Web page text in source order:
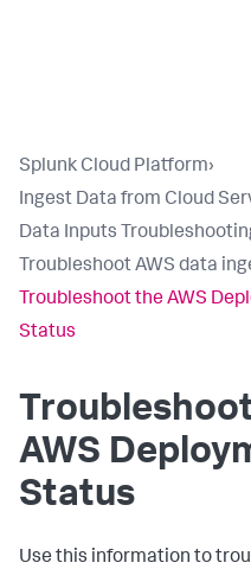
Splunk Cloud Platform›
Ingest Data from Cloud
Data Inputs
Troubleshoot AWS data
Troubleshoot the AWS
Status
AWS
Status
Use this information to